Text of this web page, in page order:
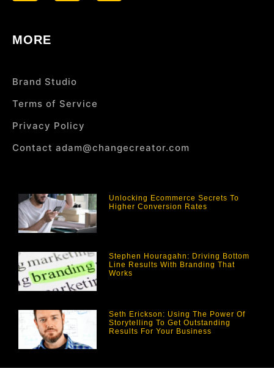
MORE
Brand Studio
Terms of Service
Privacy Policy
Contact adam@changecreator.com
Unlocking Ecommerce Secrets To
Higher Conversion Rates
Stephen Houragahn: Driving Bottom
Line Results With Branding That
Works
Seth Erickson: Using The Power Of
Storytelling To Get Outstanding
Results For Your Business